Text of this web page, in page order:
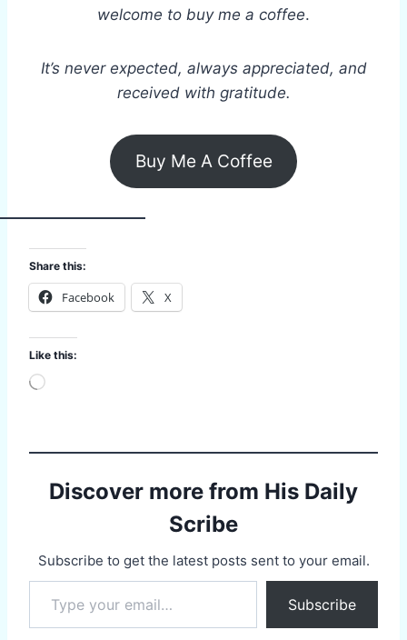
welcome to buy me a coffee.
It’s never expected, always appreciated, and
received with gratitude.
Buy Me A Coffee
Share this:
Facebook X
Like this:
L
i
g
…Discover more from His Daily
Scribe
Subscribe to get the latest posts sent to your email.
Type your email…
Subscribe